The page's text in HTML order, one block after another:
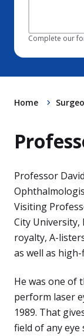
Complete our
Home
Professor
Visiting
City University,
royalty, A-
as well as
He was one of
perform laser
1989. That
field of any